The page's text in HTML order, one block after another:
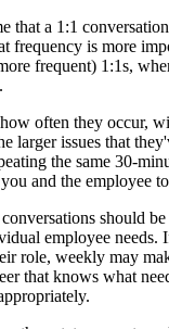
that a 1:1
frequency is more
frequent) 1:1s,
often they occur,
larger issues that
the same 30-
and the employee
should
employee needs.
role, weekly may
that knows what